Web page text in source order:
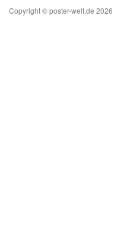
Copyright © poster-welt.de 2026